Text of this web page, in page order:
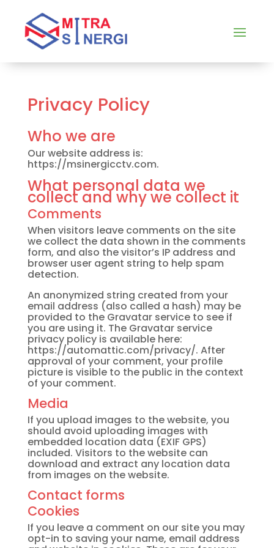
Privacy Policy
Who we are
Our website address is:
https://msinergicctv.com.
What personal data we
collect and why we collect it
Comments
When visitors leave comments on the site
we collect the data shown in the comments
form, and also the visitor’s IP address and
browser user agent string to help spam
detection.
An anonymized string created from your
email address (also called a hash) may be
provided to the Gravatar service to see if
you are using it. The Gravatar service
privacy policy is available here:
https://automattic.com/privacy/. After
approval of your comment, your profile
picture is visible to the public in the context
of your comment.
Media
If you upload images to the website, you
should avoid uploading images with
embedded location data (EXIF GPS)
included. Visitors to the website can
download and extract any location data
from images on the website.
Contact forms
Cookies
If you leave a comment on our site you may
opt-in to saving your name, email address